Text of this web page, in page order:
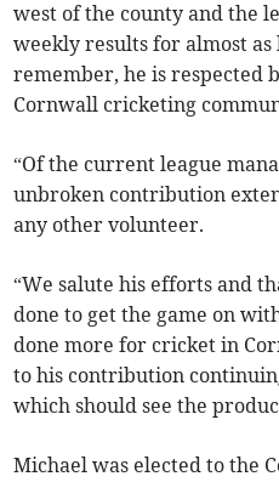
west of the county and the
weekly results for almost as
remember, he is respected
Cornwall cricketing
“Of the current league
unbroken contribution
any other volunteer.
“We salute his efforts and
done to get the game on
done more for cricket in
to his contribution
which should see the
Michael was elected to the